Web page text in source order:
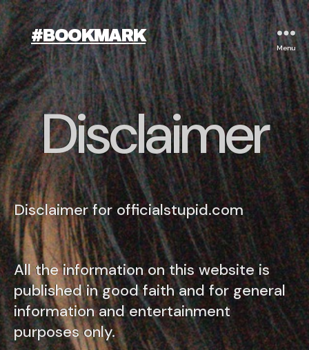
#BOOKMARK
Menu
Disclaimer
Disclaimer for officialstupid.com
All the information on this website is
published in good faith and for general
information and entertainment
purposes only.